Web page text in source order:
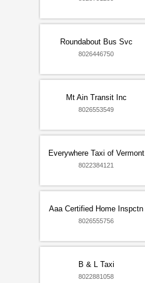
Roundabout Bus Svc
8026446750
Mt Ain Transit Inc
8026553549
Everywhere Taxi of Vermont
8022384121
Aaa Certified Home Inspctn
8026555756
B & L Taxi
8022881058